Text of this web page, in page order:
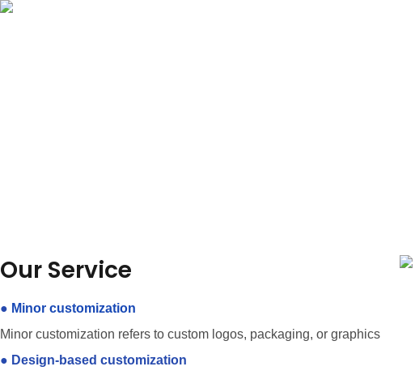
Our Service
● Minor customization
Minor customization refers to custom logos, packaging, or graphics
● Design-based customization